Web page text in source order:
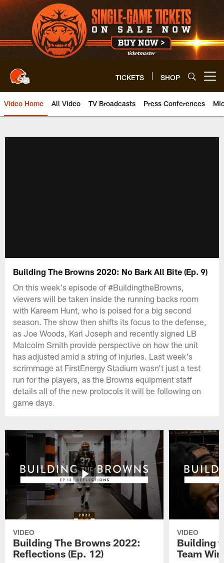
Skip
to
main
content
TICKETS SHOP
Video Home All Video TV Broadcasts Press Conferences
Building The Browns 2020: No Bark All Bite (Ep. 9)
On this week's episode of #BuildingtheBrowns,
viewers will be taken inside the running backs room
with Kareem Hunt, who is poised for a big second
season. The show then shifts its focus to the defense,
as Joe Woods, Karl Joseph and recently signed LB
Malcolm Smith provide perspective on how the unit
has adjusted amid a string of injuries. Last week's
scrimmage at FirstEnergy Stadium wasn't just a test
run for the players, as the Browns equipment staff
details all of the new protocols it will be following on
game days.
VIDEO
Building The Browns 2022:
Reflections (Ep. 12)
VIDEO
Building
Team